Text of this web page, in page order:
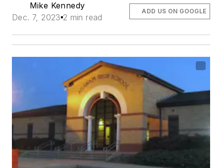
Mike Kennedy
Dec. 7, 2023 2 min read
ADD US ON GOOGLE